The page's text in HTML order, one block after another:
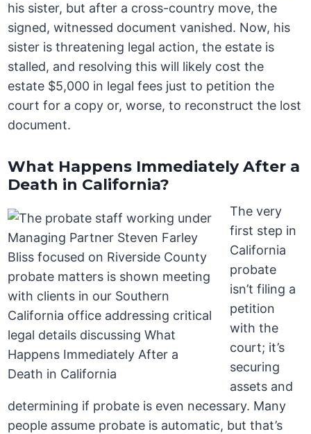
his sister, but after a cross-country move, the
signed, witnessed document vanished. Now, his
sister is threatening legal action, the estate is
stalled, and resolving this will likely cost the
estate $5,000 in legal fees just to petition the
court for a copy or, worse, to reconstruct the lost
document.
What Happens Immediately After a
Death in California?
The very
first step in
California
probate
isn’t filing a
petition
with the
court; it’s
securing
assets and
determining if probate is even necessary. Many
people assume probate is automatic, but that’s